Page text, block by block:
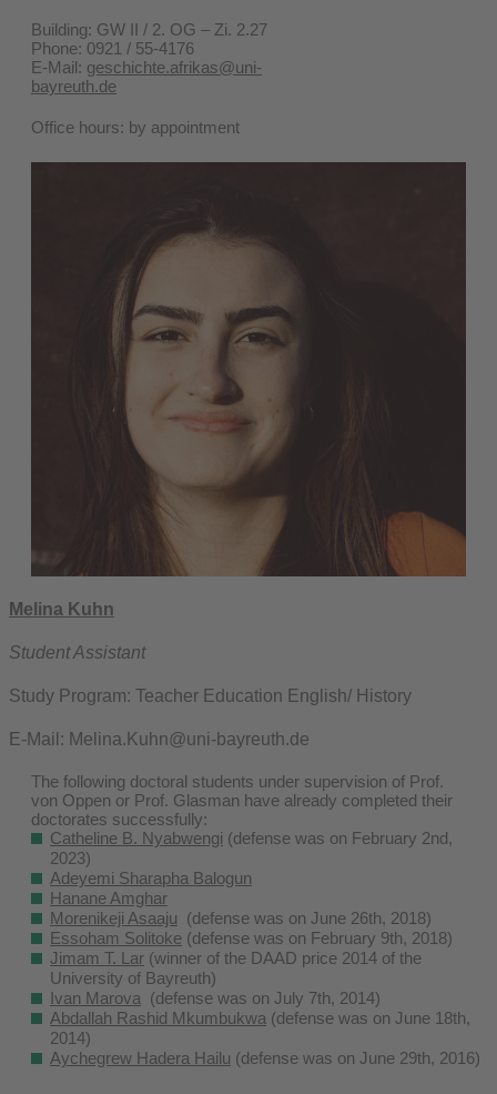
Building: GW II / 2. OG – Zi. 2.27
Phone: 0921 / 55-4176
E-Mail: geschichte.afrikas@uni-
bayreuth.de
Office hours: by appointment
Melina Kuhn
Student Assistant
Study Program: Teacher Education English/ History
E-Mail: Melina.Kuhn@uni-bayreuth.de
The following doctoral students under supervision of Prof.
von Oppen or Prof. Glasman have already completed their
doctorates successfully:
Catheline B. Nyabwengi (defense was on February 2nd,
2023)
Adeyemi Sharapha Balogun
Hanane Amghar
Morenikeji Asaaju (defense was on June 26th, 2018)
Essoham Solitoke (defense was on February 9th, 2018)
Jimam T. Lar (winner of the DAAD price 2014 of the
University of Bayreuth)
Ivan Marova (defense was on July 7th, 2014)
Abdallah Rashid Mkumbukwa (defense was on June 18th,
2014)
Aychegrew Hadera Hailu (defense was on June 29th, 2016)